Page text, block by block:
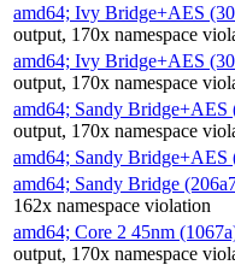
amd64; Ivy Bridge+AES
output, 170x namespace
amd64; Ivy Bridge+AES
output, 170x namespace
amd64; Sandy
output, 170x namespace
amd64; Sandy
amd64; Sandy Bridge
162x namespace violation
amd64; Core 2 45nm
output, 170x namespace